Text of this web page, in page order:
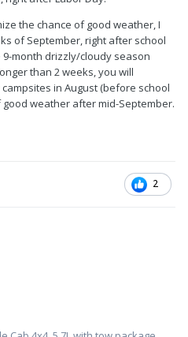
the chance of good weather, I
of September, right after school
month drizzly/cloudy season
than 2 weeks, you will
in August (before school
weather after mid-September.
2